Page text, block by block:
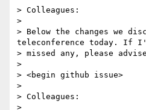
> Colleagues:
>
> Below the changes we
teleconference today. If
> missed any, please advise
>
> <begin github issue>
>
> Colleagues:
>